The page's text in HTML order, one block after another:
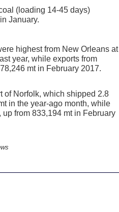
(loading 14-45 days)
January.
highest from New Orleans at
year, while exports from
mt in February 2017.
of Norfolk, which shipped 2.8
in the year-ago month, while
from 833,194 mt in February